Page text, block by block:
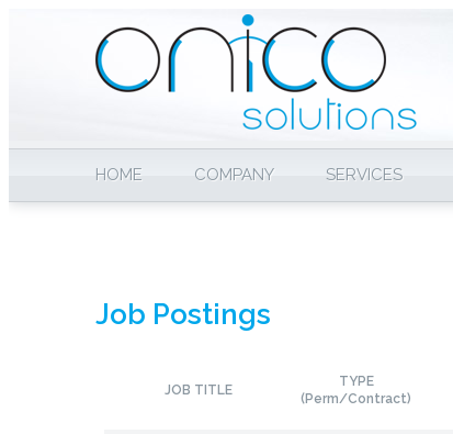
HOME COMPANY SERVICES
Job Postings
JOB TITLE
TYPE
(Perm/Contract)